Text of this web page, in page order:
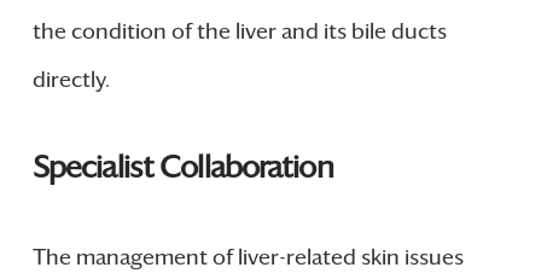
the condition of the liver and its bile ducts
directly.
Specialist Collaboration
The management of liver-related skin issues